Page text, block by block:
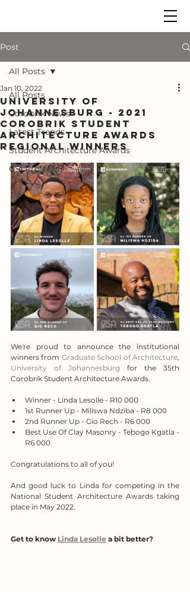
Post
All Posts
Corobrik News
Latest Trends
Student Architecture Awards
CSI Projects
All Posts
UNIVERSITY OF
JOHANNESBURG - 2021
COROBRIK STUDENT
ARCHITECTURE AWARDS
regional WINNERS
Jan 10, 2022
We're proud to announce the institutional
winners from Graduate School of Architecture
University of Johannesburg for the 35th
Corobrik Student Architecture Awards.
Winner - Linda Lesolle - R10 000
1st Runner Up - Miliswa Ndziba - R8 000
2nd Runner Up - Gio Rech - R6 000
Best Use Of Clay Masonry - Tebogo Kgatla -
R6 000
Congratulations to all of you!
And good luck to Linda for competing in the
National Student Architecture Awards taking
place in May 2022.
Get to know Linda Lesolle a bit better?